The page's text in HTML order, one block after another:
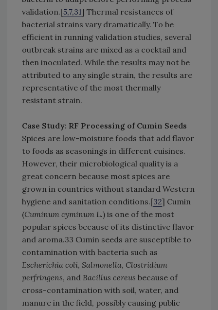
validation.[5,7,31] Thermal resistances of
bacterial strains vary dramatically. To be
efficient in running validation studies, several
outbreak strains are mixed as a cocktail and
then inoculated. While the results may not be
attributed to any single strain, the results are
representative of the most thermally
resistant strain.
Case Study: RF Processing of Cumin Seeds
Spices are low-moisture foods that add flavor
to foods as seasonings in different cuisines.
However, their microbiological quality is a
great concern because most spices are
grown in countries without standard Western
hygiene and sanitation conditions.[32] Cumin
(Cuminum cyminum L.) is one of the most
popular spices because of its distinctive flavor
and aroma.33 Cumin seeds are susceptible to
contamination with bacteria such as
Escherichia coli, Salmonella, Clostridium
perfringens, and Bacillus cereus because of
cross-contamination with soil, water, and
manure in the field, possibly causing public